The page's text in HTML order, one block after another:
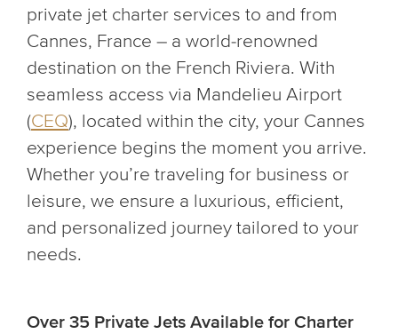
private jet charter services to and from
Cannes, France – a world-renowned
destination on the French Riviera. With
seamless access via Mandelieu Airport
(CEQ), located within the city, your Cannes
experience begins the moment you arrive.
Whether you’re traveling for business or
leisure, we ensure a luxurious, efficient,
and personalized journey tailored to your
needs.
Over 35 Private Jets Available for Charter